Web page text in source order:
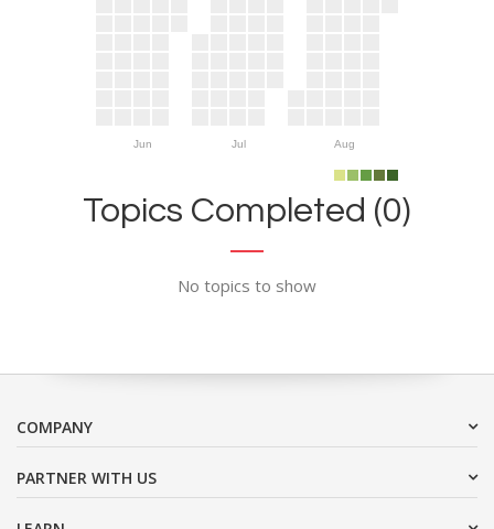
Jun Jul Aug
Topics Completed (0)
No topics to show
COMPANY
PARTNER WITH US